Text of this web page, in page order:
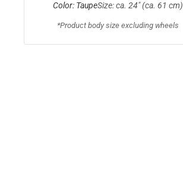
Color: TaupeSize: ca. 24" (ca. 61 cm)
*Product body size excluding wheels